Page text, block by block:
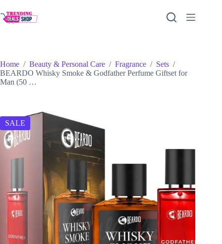
to
content
Home / Beauty & Personal Care / Fragrance / Sets /
BEARDO Whisky Smoke & Godfather Perfume Giftset for
Man (50 …
SALE